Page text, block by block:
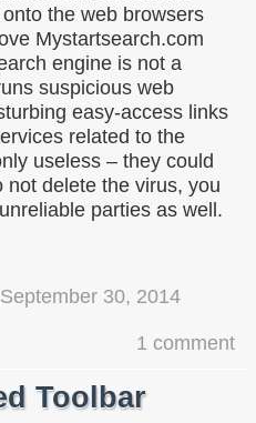
the web browsers
Mystartsearch.com
engine is not a
suspicious web
easy-access links
related to the
useless – they could
not delete the virus, you
parties as well.
September 30, 2014
1 comment
Toolbar